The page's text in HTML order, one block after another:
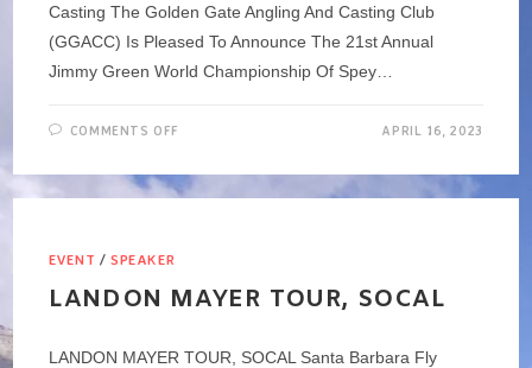
Casting The Golden Gate Angling And Casting Club
(GGACC) Is Pleased To Announce The 21st Annual
Jimmy Green World Championship Of Spey…
COMMENTS OFF
O-
RAMA
APRIL 16, 2023
EVENT /SPEAKER
LANDON MAYER TOUR, SOCAL
LANDON MAYER TOUR, SOCAL Santa Barbara Fly